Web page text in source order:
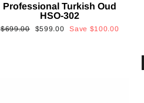
Professional Turkish Oud
HSO-302
Regular
$699.00
Sale
$599.00 Save $100.00